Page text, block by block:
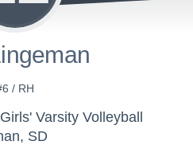
/ RH
Varsity Volleyball
SD